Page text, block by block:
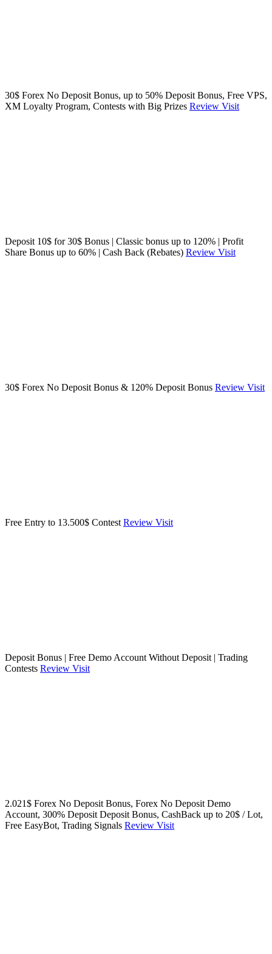
30$ Forex No Deposit Bonus, up to 50% Deposit Bonus, Free VPS,
XM Loyalty Program, Contests with Big Prizes Review Visit
Deposit 10$ for 30$ Bonus | Classic bonus up to 120% | Profit
Share Bonus up to 60% | Cash Back (Rebates) Review Visit
30$ Forex No Deposit Bonus & 120% Deposit Bonus Review Visit
Free Entry to 13.500$ Contest Review Visit
Deposit Bonus | Free Demo Account Without Deposit | Trading
Contests Review Visit
2.021$ Forex No Deposit Bonus, Forex No Deposit Demo
Account, 300% Deposit Deposit Bonus, CashBack up to 20$ / Lot,
Free EasyBot, Trading Signals Review Visit